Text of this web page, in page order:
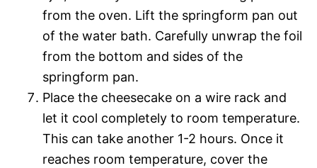
from the oven. Lift the springform pan out
of the water bath. Carefully unwrap the foil
from the bottom and sides of the
springform pan.
Place the cheesecake on a wire rack and
let it cool completely to room temperature.
This can take another 1-2 hours. Once it
reaches room temperature, cover the